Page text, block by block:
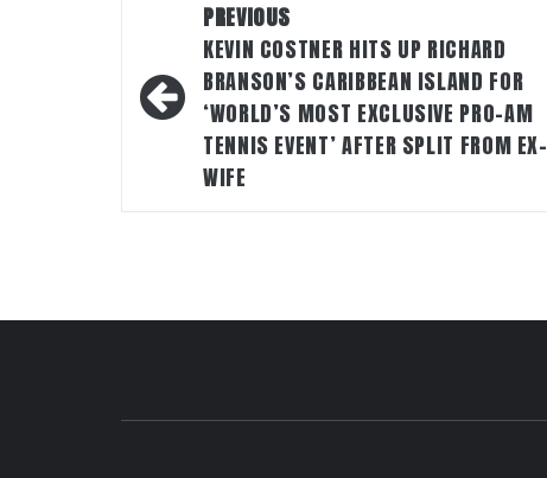
navigation
PREVIOUS
KEVIN COSTNER HITS UP RICHARD
BRANSON’S CARIBBEAN ISLAND FOR
‘WORLD’S MOST EXCLUSIVE PRO-AM
TENNIS EVENT’ AFTER SPLIT FROM EX-
WIFE